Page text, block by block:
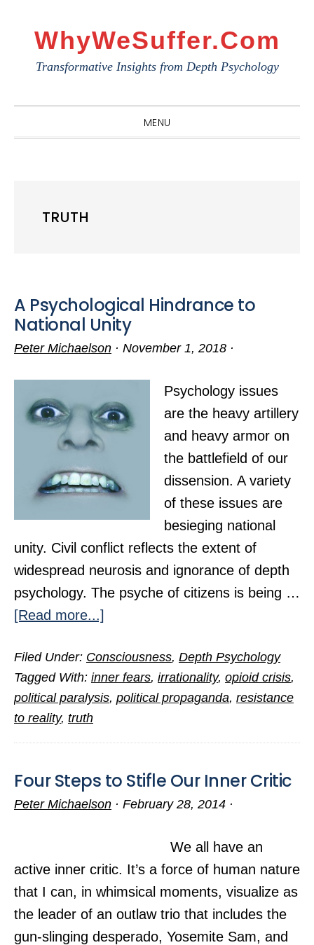
navigation
WhyWeSuffer.com
Transformative Insights from Depth Psychology
MENU
TRUTH
A Psychological Hindrance to
National Unity
Peter Michaelson · November 1, 2018 ·
Psychology issues
are the heavy artillery
and heavy armor on
the battlefield of our
dissension. A variety
of these issues are
besieging national
unity. Civil conflict reflects the extent of
widespread neurosis and ignorance of depth
psychology. The psyche of citizens is being …
[Read more...]
Psychological
Hindrance
to
Filed Under: Consciousness, Depth Psychology
Tagged With: inner fears, irrationality, opioid crisis,
political paralysis, political propaganda, resistance
to reality, truth
Four Steps to Stifle Our Inner Critic
Peter Michaelson · February 28, 2014 ·
We all have an
active inner critic. It’s a force of human nature
that I can, in whimsical moments, visualize as
the leader of an outlaw trio that includes the
gun-slinging desperado, Yosemite Sam, and